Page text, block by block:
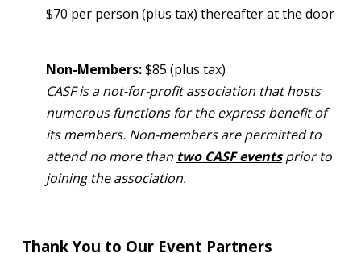
$70 per person (plus tax) thereafter at the door
Non-Members:$85 (plus tax)
CASF is a not-for-profit association that hosts
numerous functions for the express benefit of
its members. Non-members are permitted to
attend no more than two CASF eventsprior to
joining the association.
Thank You to Our Event Partners